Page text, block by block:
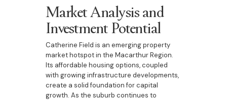
Market Analysis and
Investment Potential
Catherine Field is an emerging property
market hotspot in the Macarthur Region.
Its affordable housing options, coupled
with growing infrastructure developments,
create a solid foundation for capital
growth. As the suburb continues to